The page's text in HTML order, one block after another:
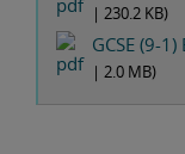
| 230.2 KB)
GCSE (9-
| 2.0 MB)